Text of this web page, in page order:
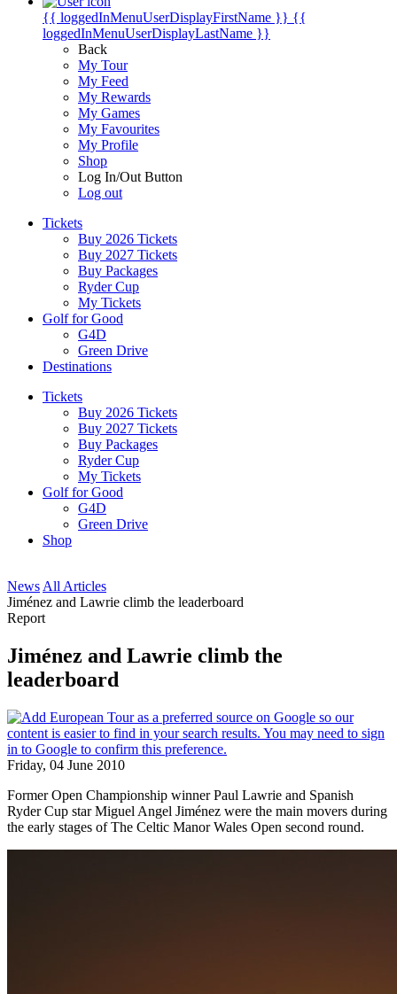
{{ loggedInMenuUserDisplayFirstName }} {{
loggedInMenuUserDisplayLastName }}
Back
My Tour
My Feed
My Rewards
My Games
My Favourites
My Profile
Shop
Log In/Out Button
Log out
Tickets
Buy 2026 Tickets
Buy 2027 Tickets
Buy Packages
Ryder Cup
My Tickets
Golf for Good
G4D
Green Drive
Destinations
Tickets
Buy 2026 Tickets
Buy 2027 Tickets
Buy Packages
Ryder Cup
My Tickets
Golf for Good
G4D
Green Drive
Shop
News All Articles
Jiménez and Lawrie climb the leaderboard
Report
Jiménez and Lawrie climb the
leaderboard
Friday, 04 June 2010
Former Open Championship winner Paul Lawrie and Spanish
Ryder Cup star Miguel Angel Jiménez were the main movers during
the early stages of The Celtic Manor Wales Open second round.